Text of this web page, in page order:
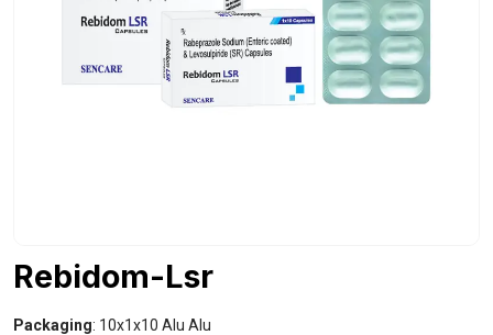
Rebidom-Lsr
Packaging: 10x1x10 Alu Alu